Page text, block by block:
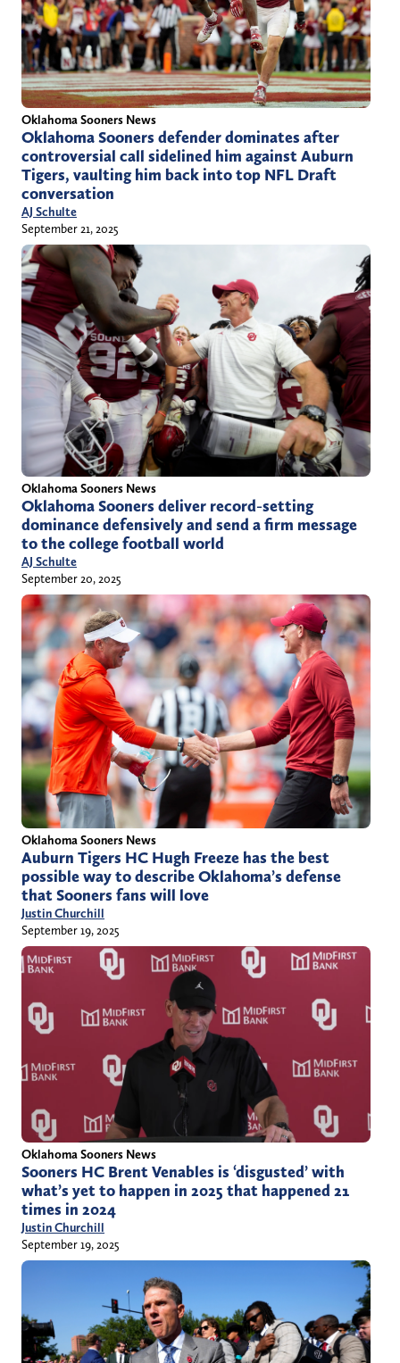
Oklahoma Sooners News
Oklahoma Sooners defender dominates after
controversial call sidelined him against Auburn
Tigers, vaulting him back into top NFL Draft
conversation
AJ Schulte
September 21, 2025
Oklahoma Sooners News
Oklahoma Sooners deliver record-setting
dominance defensively and send a firm message
to the college football world
AJ Schulte
September 20, 2025
Oklahoma Sooners News
Auburn Tigers HC Hugh Freeze has the best
possible way to describe Oklahoma’s defense
that Sooners fans will love
Justin Churchill
September 19, 2025
Oklahoma Sooners News
Sooners HC Brent Venables is ‘disgusted’ with
what’s yet to happen in 2025 that happened 21
times in 2024
Justin Churchill
September 19, 2025